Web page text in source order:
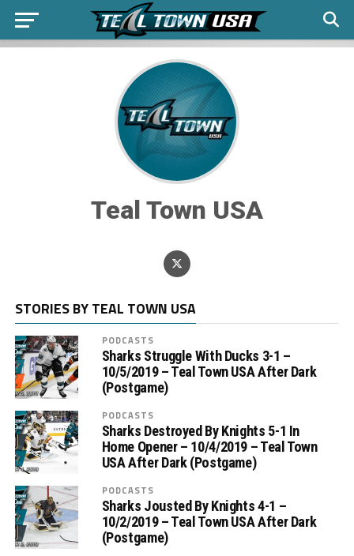
Teal Town USA
STORIES BY TEAL TOWN USA
PODCASTS
Sharks Struggle With Ducks 3-1 –
10/5/2019 – Teal Town USA After Dark
(Postgame)
PODCASTS
Sharks Destroyed By Knights 5-1 In
Home Opener – 10/4/2019 – Teal Town
USA After Dark (Postgame)
PODCASTS
Sharks Jousted By Knights 4-1 –
10/2/2019 – Teal Town USA After Dark
(Postgame)